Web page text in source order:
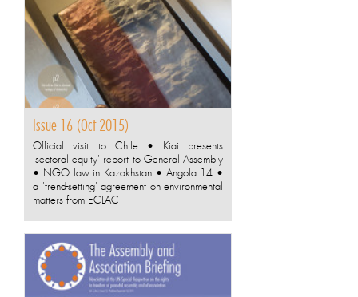
Issue 16 (Oct 2015)
Official visit to Chile • Kiai presents
'sectoral equity' report to General Assembly
• NGO law in Kazakhstan • Angola 14 •
a 'trend-setting' agreement on environmental
matters from ECLAC